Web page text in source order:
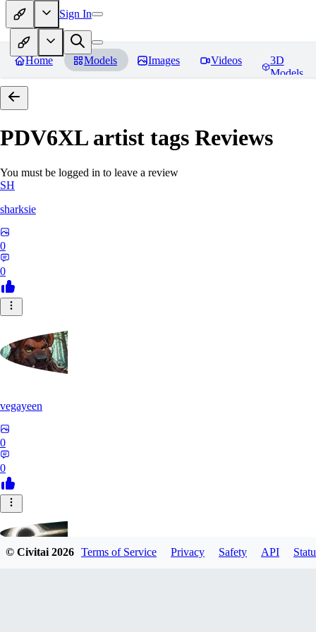
Sign In
Home Models Images Videos
3D
Models
PDV6XL artist tags Reviews
You must be logged in to leave a review
SH
sharksie
0
0
vegayeen
0
0
© Civitai2026 Terms of Service Privacy Safety API